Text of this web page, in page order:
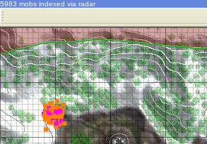
5983 mobs indexed via radar